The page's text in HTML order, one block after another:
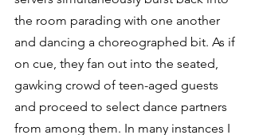
the room parading with one another
and dancing a choreographed bit. As if
on cue, they fan out into the seated,
gawking crowd of teen-aged guests
and proceed to select dance partners
from among them. In many instances I